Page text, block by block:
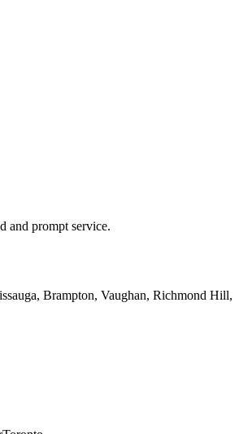
and prompt service.
Brampton, Vaughan, Richmond Hill,